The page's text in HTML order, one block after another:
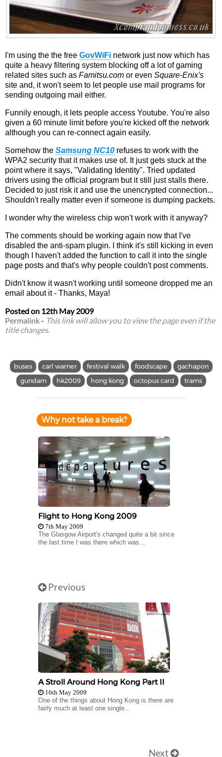
I'm using the the free GovWiFi network just now which has
quite a heavy filtering system blocking off a lot of gaming
related sites such as Famitsu.com or even Square-Enix's
site and, it won't seem to let people use mail programs for
sending outgoing mail either.
Funnily enough, it lets people access Youtube. You're also
given a 60 minute limit before you're kicked off the network
although you can re-connect again easily.
Somehow the Samsung NC10 refuses to work with the
WPA2 security that it makes use of. It just gets stuck at the
point where it says, "Validating Identity". Tried updated
drivers using the official program but it still just stalls there.
Decided to just risk it and use the unencrypted connection...
Shouldn't really matter even if someone is dumping packets.
I wonder why the wireless chip won't work with it anyway?
The comments should be working again now that I've
disabled the anti-spam plugin. I think it's still kicking in even
though I haven't added the function to call it into the single
page posts and that's why people couldn't post comments.
Didn't know it wasn't working until someone dropped me an
email about it - Thanks, Maya!
Posted on 12th May 2009
Permalink- This link will allow you to view the page even if the
title changes.
buses carl warner festival walk foodscape
gachapon
gundam
hk2009 hong kong octopus card trams
Why not take a break?
Flight to Hong Kong 2009
7th May 2009
The Glasgow Airport's changed quite a bit since
the last time I was there which was...
Previous
A Stroll Around Hong Kong Part II
16th May 2009
One of the things about Hong Kong is there are
fairly much at least one single...
Next